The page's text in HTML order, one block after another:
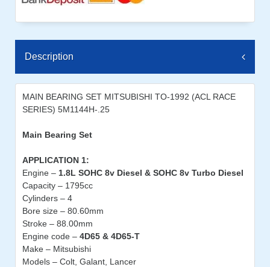
Description
MAIN BEARING SET MITSUBISHI TO-1992 (ACL RACE
SERIES) 5M1144H-.25
Main Bearing Set
APPLICATION 1:
Engine – 1.8L SOHC 8v Diesel & SOHC 8v Turbo Diesel
Capacity – 1795cc
Cylinders – 4
Bore size – 80.60mm
Stroke – 88.00mm
Engine code – 4D65 & 4D65-T
Make – Mitsubishi
Models – Colt, Galant, Lancer